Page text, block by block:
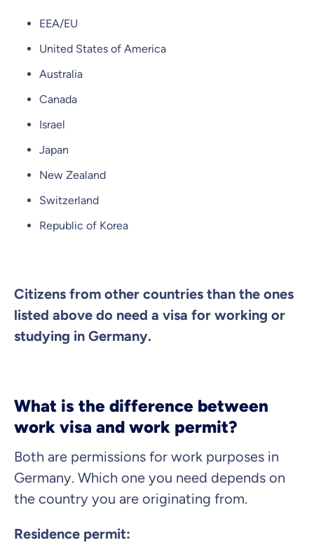
EEA/EU
United States of America
Australia
Canada
Israel
Japan
New Zealand
Switzerland
Republic of Korea
Citizens from other countries than the ones
listed above do need a visa for working or
studying in Germany.
What is the difference between
work visa and work permit?
Both are permissions for work purposes in
Germany. Which one you need depends on
the country you are originating from.
Residence permit:
Clinic Top-up
Continue to your information